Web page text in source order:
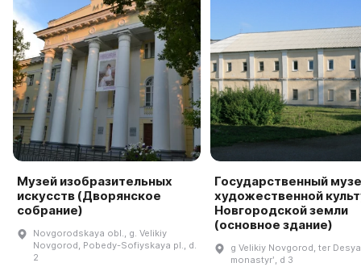
Музей изобразительных
искусств (Дворянское
собрание)
Novgorodskaya obl., g. Velikiy
Novgorod, Pobedy-Sofiyskaya pl., d.
2
Государственный
художественной
Новгородской земли
(основное здание)
g Velikiy Novgorod, ter
monastyrʹ, d 3